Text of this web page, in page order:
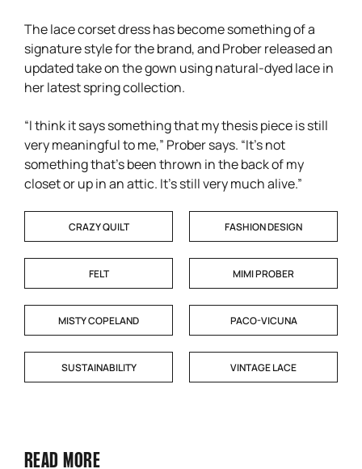
The lace corset dress has become something of a
signature style for the brand, and Prober released an
updated take on the gown using natural-dyed lace in
her latest spring collection.
“I think it says something that my thesis piece is still
very meaningful to me,” Prober says. “It’s not
something that’s been thrown in the back of my
closet or up in an attic. It’s still very much alive.”
CRAZY QUILT FASHION DESIGN
FELT MIMI PROBER
MISTY COPELAND PACO-VICUNA
SUSTAINABILITY VINTAGE LACE
READ MORE